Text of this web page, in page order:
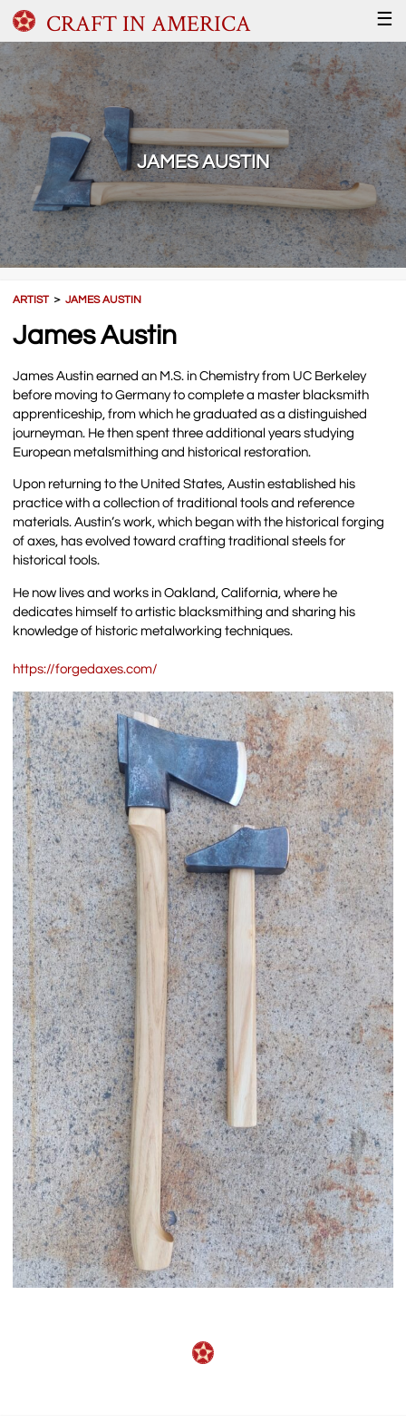
CRAFT IN AMERICA ☰
JAMES AUSTIN
ARTIST＞JAMES AUSTIN
James Austin
James Austin earned an M.S. in Chemistry from UC Berkeley
before moving to Germany to complete a master blacksmith
apprenticeship, from which he graduated as a distinguished
journeyman. He then spent three additional years studying
European metalsmithing and historical restoration.
Upon returning to the United States, Austin established his
practice with a collection of traditional tools and reference
materials. Austin’s work, which began with the historical forging
of axes, has evolved toward crafting traditional steels for
historical tools.
He now lives and works in Oakland, California, where he
dedicates himself to artistic blacksmithing and sharing his
knowledge of historic metalworking techniques.
https://forgedaxes.com/